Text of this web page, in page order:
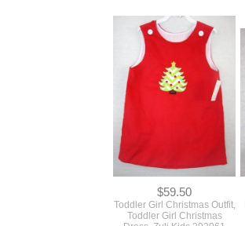
$59.50
Toddler Girl Christmas Outfit,
Toddler Girl Christmas